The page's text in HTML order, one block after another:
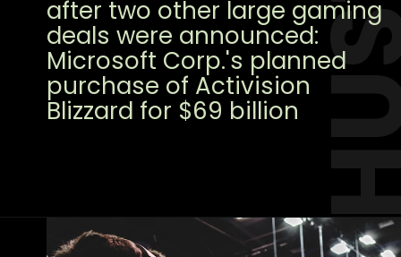
after two other large gaming
deals were announced:
Microsoft Corp.'s planned
purchase of Activision
Blizzard for $69 billion